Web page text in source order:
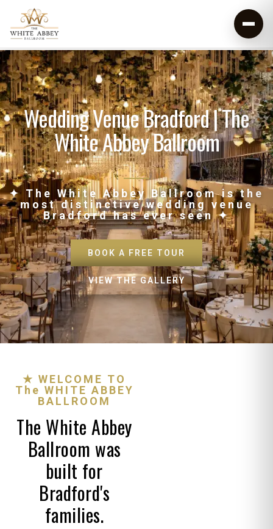
Wedding Venue Bradford | The
White Abbey Ballroom
✦ The White Abbey Ballroom is the
most distinctive wedding venue
Bradford has ever seen ✦
BOOK A FREE TOUR
VIEW THE GALLERY
★ WELCOME TO
The WHITE ABBEY
BALLROOM
The White Abbey
Ballroom was
built for
Bradford's
families.